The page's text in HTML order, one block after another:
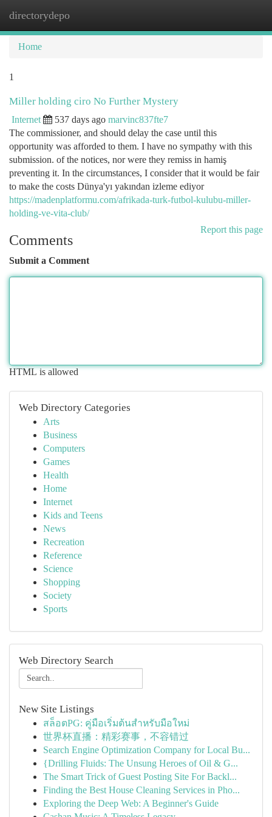
directorydepo
Home
1
Miller holding ciro No Further Mystery
Internet 537 days ago marvinc837fte7
The commissioner, and should delay the case until this
opportunity was afforded to them. I have no sympathy with this
submission. of the notices, nor were they remiss in hamiş
preventing it. In the circumstances, I consider that it would be fair
to make the costs Dünya'yı yakından izleme ediyor
https://madenplatformu.com/afrikada-turk-futbol-kulubu-miller-
holding-ve-vita-club/
Report this page
Comments
Submit a Comment
HTML is allowed
Web Directory Categories
Arts
Business
Computers
Games
Health
Home
Internet
Kids and Teens
News
Recreation
Reference
Science
Shopping
Society
Sports
Web Directory Search
New Site Listings
สล็อตPG: คู่มือเริ่มต้นสำหรับมือใหม่
世界杯直播：精彩赛事，不容错过
Search Engine Optimization Company for Local Bu...
{Drilling Fluids: The Unsung Heroes of Oil & G...
The Smart Trick of Guest Posting Site For Backl...
Finding the Best House Cleaning Services in Pho...
Exploring the Deep Web: A Beginner's Guide